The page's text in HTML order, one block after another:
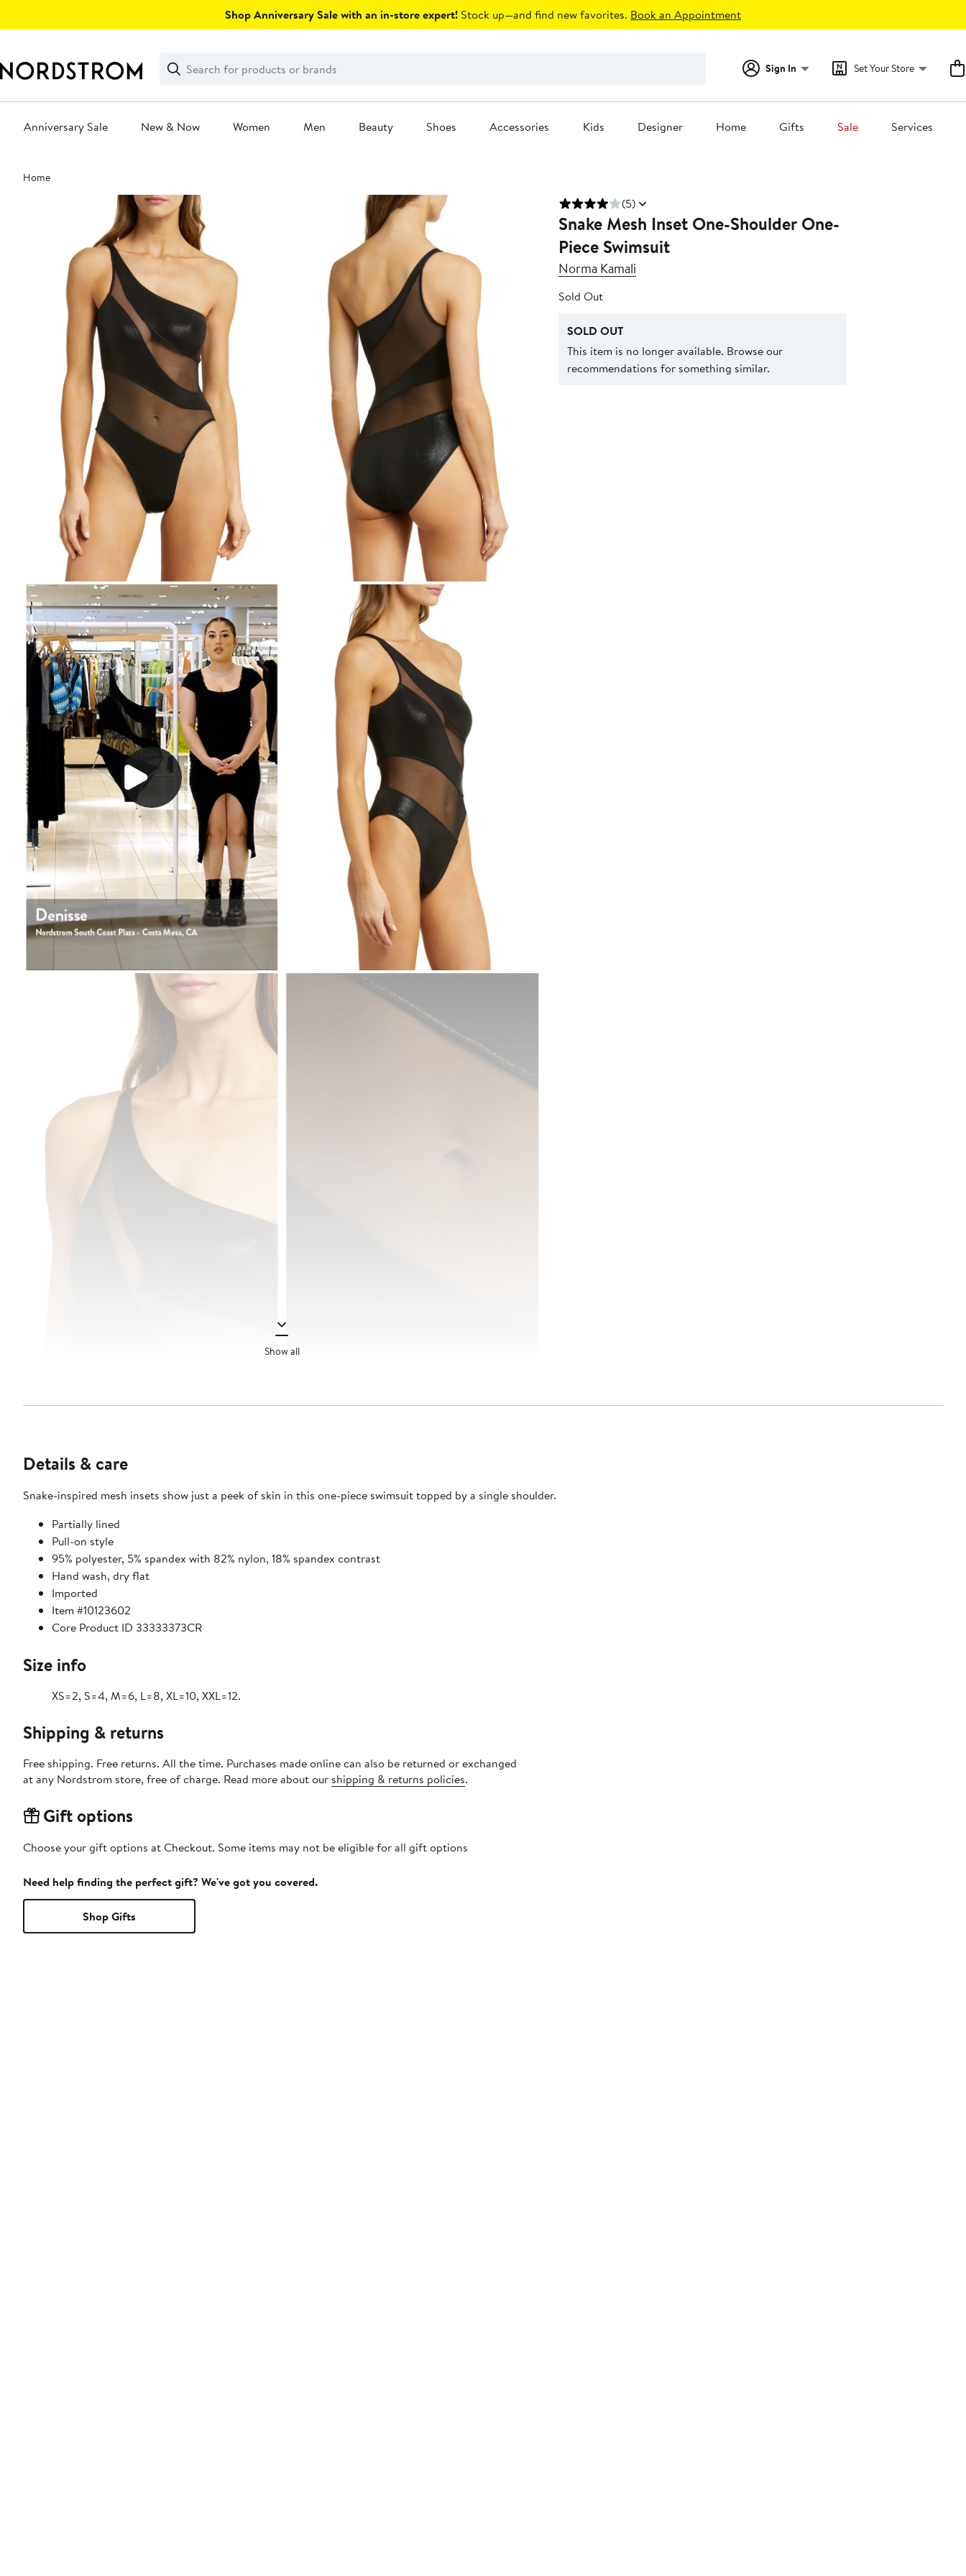
Shop Anniversary Sale with an in-store expert! Stock up—and find new favorites. Book an Appointment
Search
Clear
Clear
Search
Sign In Set Your Store
Anniversary Sale New & Now Women Men Beauty Shoes Accessories Kids Designer Home Gifts Sale Services
Main
content
Home
Show all
(5)
Snake Mesh Inset One-Shoulder One-
Piece Swimsuit
Norma Kamali
Sold Out
SOLD OUT
This item is no longer available. Browse our
recommendations for something similar.
Details & care
Snake-inspired mesh insets show just a peek of skin in this one-piece swimsuit topped by a single shoulder.
Partially lined
Pull-on style
95% polyester, 5% spandex with 82% nylon, 18% spandex contrast
Hand wash, dry flat
Imported
Item #10123602
Core Product ID 33333373CR
Size info
XS=2, S=4, M=6, L=8, XL=10, XXL=12.
Shipping & returns
Free shipping. Free returns. All the time. Purchases made online can also be returned or exchanged
at any Nordstrom store, free of charge. Read more about our shipping & returns policies.
Gift options
Choose your gift options at Checkout. Some items may not be eligible for all gift options
Need help finding the perfect gift? We've got you covered.
Shop Gifts